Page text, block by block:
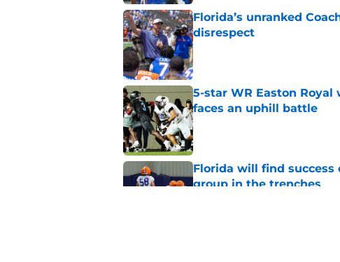
Florida’s unranked
disrespect
Published by on Invalid Date
5-star WR Easton
faces an uphill battle
Published by on Invalid Date
Florida will find success
group in the trenches